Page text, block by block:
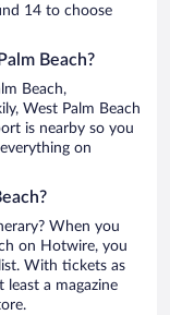
14 to choose
Beach?
Beach,
West Palm Beach
is nearby so you
on
When you
on Hotwire, you
With tickets as
least a magazine